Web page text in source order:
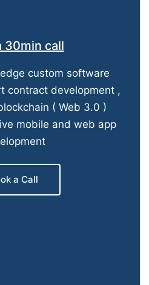
30min call
custom software
contract development ,
( Web 3.0 )
mobile and web app
a Call